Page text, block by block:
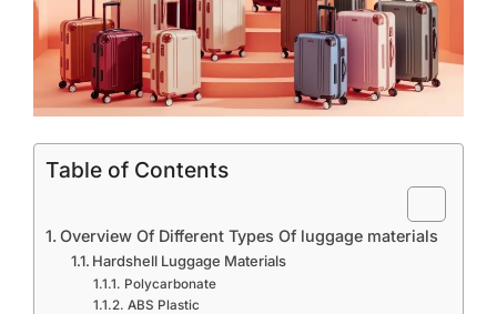
Table of Contents
Overview Of Different Types Of luggage materials
Hardshell Luggage Materials
Polycarbonate
ABS Plastic